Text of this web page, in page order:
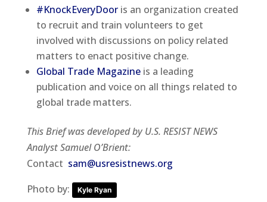
#KnockEveryDooris an organization created
to recruit and train volunteers to get
involved with discussions on policy related
matters to enact positive change.
Global Trade Magazineis a leading
publication and voice on all things related to
global trade matters.
This Brief was developed by U.S. RESIST NEWS
Analyst Samuel O’Brient:
Contact sam@usresistnews.org
Photo by:
Kyle Ryan